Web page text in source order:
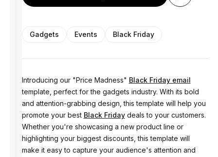
Gadgets Events Black Friday
Introducing our "Price Madness" Black Friday email
template, perfect for the gadgets industry. With its bold
and attention-grabbing design, this template will help you
promote your best Black Fridaydeals to your customers.
Whether you're showcasing a new product line or
highlighting your biggest discounts, this template will
make it easy to capture your audience's attention and